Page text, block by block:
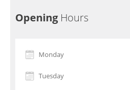
Opening Hours
Monday
Tuesday